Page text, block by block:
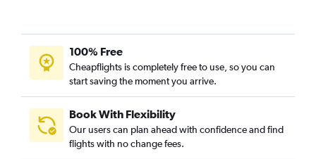
Haneda to Jaipur flights
Singapore to Jodhpur flights
Hong Kong to Jaipur flights
Denpasar to Jaipur flights
Jodhpur to Udaipur flights
100% Free
Cheapflights is completely free to use, so you can
start saving the moment you arrive.
Book With Flexibility
Our users can plan ahead with confidence and find
flights with no change fees.